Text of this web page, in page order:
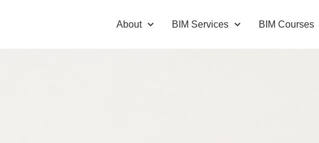
About BIM Services BIM Courses